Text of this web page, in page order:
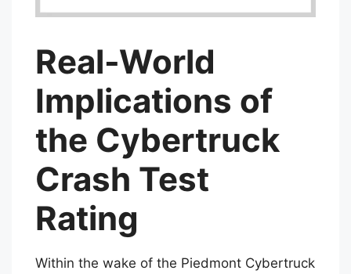
Real-World
Implications of
the Cybertruck
Crash Test
Rating
Within the wake of the Piedmont Cybertruck